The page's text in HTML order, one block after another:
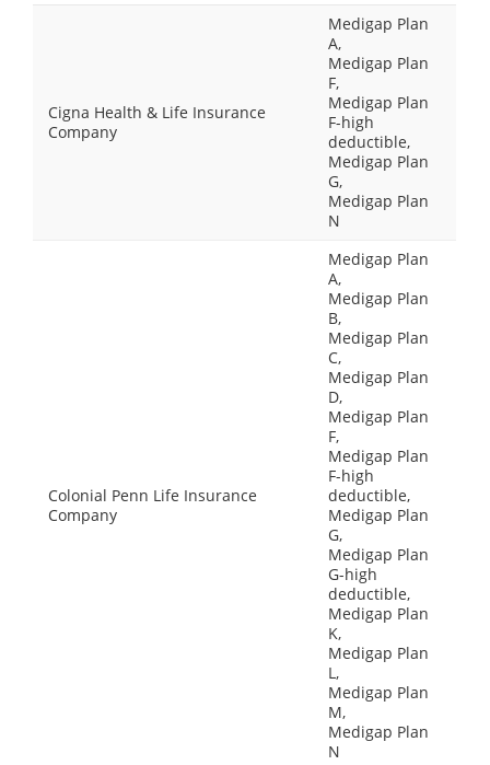
Cigna Health & Life Insurance
Company
Medigap Plan
A,
Medigap Plan
F,
Medigap Plan
F-high
deductible,
Medigap Plan
G,
Medigap Plan
N
Colonial Penn Life Insurance
Company
Medigap Plan
A,
Medigap Plan
B,
Medigap Plan
C,
Medigap Plan
D,
Medigap Plan
F,
Medigap Plan
F-high
deductible,
Medigap Plan
G,
Medigap Plan
G-high
deductible,
Medigap Plan
K,
Medigap Plan
L,
Medigap Plan
M,
Medigap Plan
N